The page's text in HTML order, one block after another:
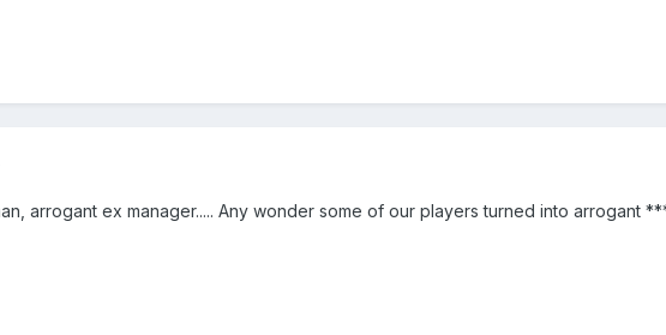
arrogant ex manager..... Any wonder some of our players turned into arrogant